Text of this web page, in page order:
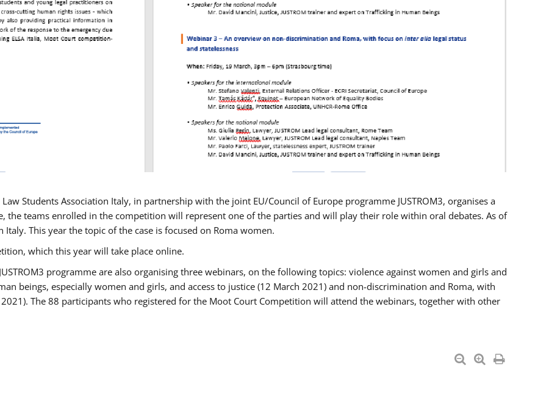
Students Association Italy, in partnership with the joint EU/Council of Europe programme JUSTROM3, organises a
the teams enrolled in the competition will represent one of the parties and will play their role within oral debates. As of
This year the topic of the case is focused on Roma women.
which this year will take place online.
programme are also organising three webinars, on the following topics: violence against women and girls and
beings, especially women and girls, and access to justice (12 March 2021) and non-discrimination and Roma, with
The 88 participants who registered for the Moot Court Competition will attend the webinars, together with other